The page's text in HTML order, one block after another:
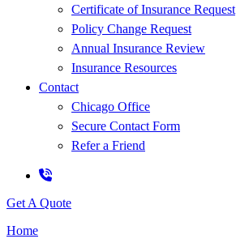
Certificate of Insurance Request
Policy Change Request
Annual Insurance Review
Insurance Resources
Contact
Chicago Office
Secure Contact Form
Refer a Friend
Get A Quote
Home